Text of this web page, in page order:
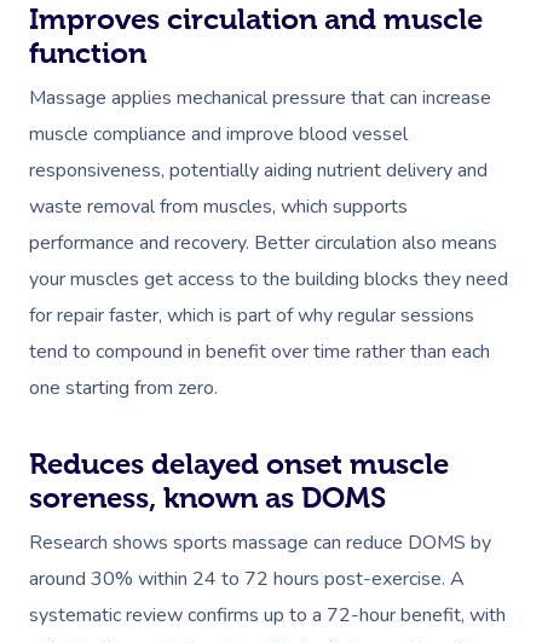
Improves circulation and muscle
function
Massage applies mechanical pressure that can increase
muscle compliance and improve blood vessel
responsiveness, potentially aiding nutrient delivery and
waste removal from muscles, which supports
performance and recovery. Better circulation also means
your muscles get access to the building blocks they need
for repair faster, which is part of why regular sessions
tend to compound in benefit over time rather than each
one starting from zero.
Reduces delayed onset muscle
soreness, known as DOMS
Research shows sports massage can reduce DOMS by
around 30% within 24 to 72 hours post-exercise. A
systematic review confirms up to a 72-hour benefit, with